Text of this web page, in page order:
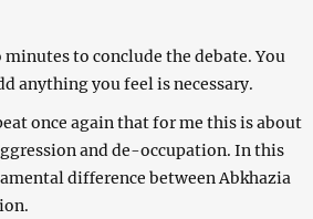
to conclude the debate. You
anything you feel is necessary.
once again that for me this is about
and de-occupation. In this
difference between Abkhazia